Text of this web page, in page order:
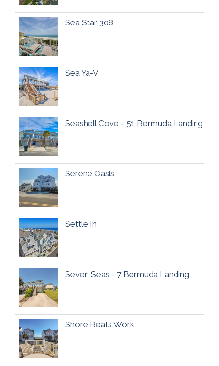
Sea Star 308
Sea Ya-V
Seashell Cove - 51 Bermuda Landing
Serene Oasis
Settle In
Seven Seas - 7 Bermuda Landing
Shore Beats Work